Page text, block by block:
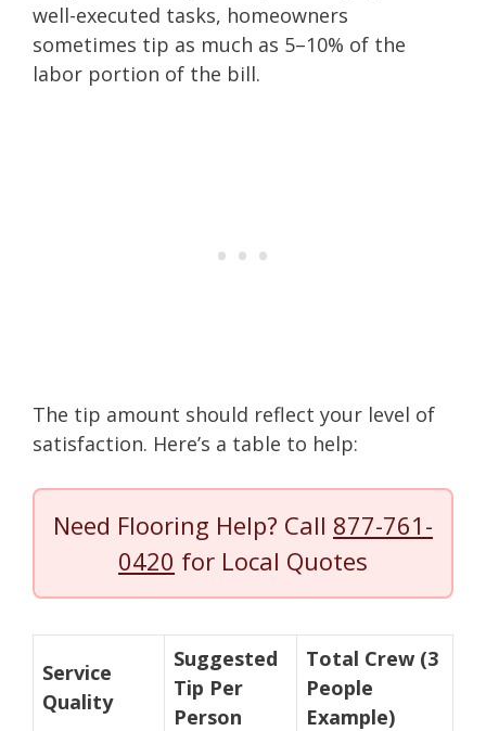
well-executed tasks, homeowners
sometimes tip as much as 5–10% of the
labor portion of the bill.
The tip amount should reflect your level of
satisfaction. Here’s a table to help:
Need Flooring Help? Call 877-761-
0420 for Local Quotes
Service
Quality
Suggested
Tip Per
Person
Total Crew (3
People
Example)